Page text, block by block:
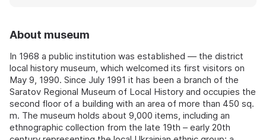
About museum
In 1968 a public institution was established — the district
local history museum, which welcomed its first visitors on
May 9, 1990. Since July 1991 it has been a branch of the
Saratov Regional Museum of Local History and occupies the
second floor of a building with an area of more than 450 sq.
m. The museum holds about 9,000 items, including an
ethnographic collection from the late 19th – early 20th